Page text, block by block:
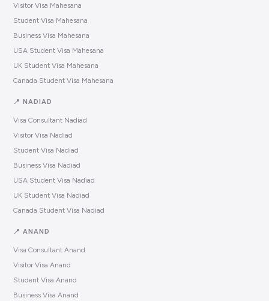
Visitor Visa Mahesana
Student Visa Mahesana
Business Visa Mahesana
USA Student Visa Mahesana
UK Student Visa Mahesana
Canada Student Visa Mahesana
📍 NADIAD
Visa Consultant Nadiad
Visitor Visa Nadiad
Student Visa Nadiad
Business Visa Nadiad
USA Student Visa Nadiad
UK Student Visa Nadiad
Canada Student Visa Nadiad
📍 ANAND
Visa Consultant Anand
Visitor Visa Anand
Student Visa Anand
Business Visa Anand